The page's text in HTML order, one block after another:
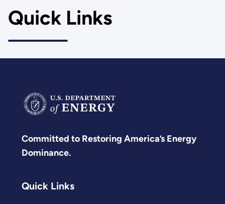
Quick Links
Committed to Restoring America’s Energy
Dominance.
Quick Links